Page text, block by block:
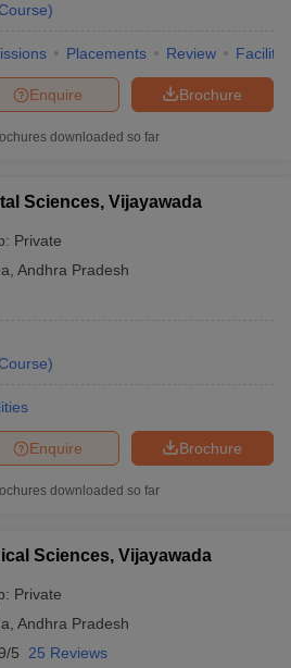
)
Placements Review
Brochure
Enquire
downloaded so far
Sciences, Vijayawada
Private
Andhra Pradesh
)
Brochure
Enquire
downloaded so far
Sciences, Vijayawada
Private
Andhra Pradesh
5 25 Reviews